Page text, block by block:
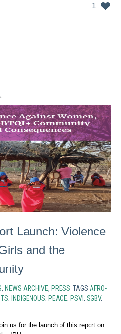
1
Launch: Violence
and the
, NEWS ARCHIVE, PRESS TAGS AFRO-
, INDIGENOUS, PEACE, PSVI, SGBV,
us for the launch of this report on